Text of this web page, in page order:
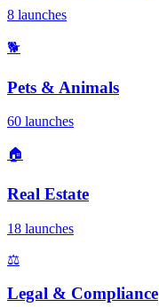
8 launches
🐕
Pets & Animals
60 launches
🏠
Real Estate
18 launches
⚖️
Legal & Compliance